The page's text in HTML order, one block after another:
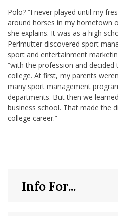
Polo? “I never played until my
around horses in my hometown
she explains. It was as a high
Perlmutter discovered sport
sport and entertainment
“with the profession and
college. At first, my parents
many sport management
departments. But then we
business school. That made the
college career.”
Info For...